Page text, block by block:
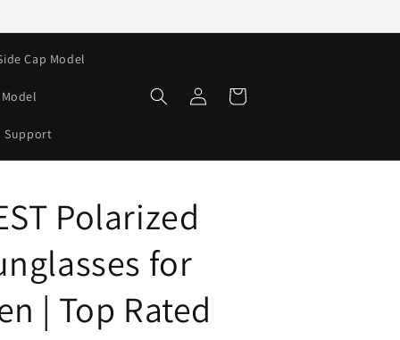
Cap Model
Support
Log
in
Cart
Polarized
for
| Top Rated